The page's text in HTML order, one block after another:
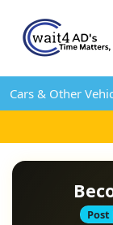
Cars & Other
Post